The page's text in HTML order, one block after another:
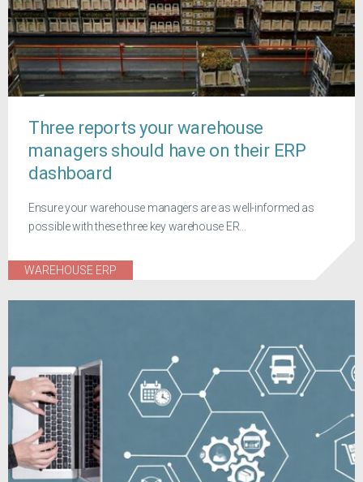
Three reports your warehouse
managers should have on their ERP
dashboard
Ensure your warehouse managers are as well-informed as
possible with these three key warehouse ER...
WAREHOUSE ERP